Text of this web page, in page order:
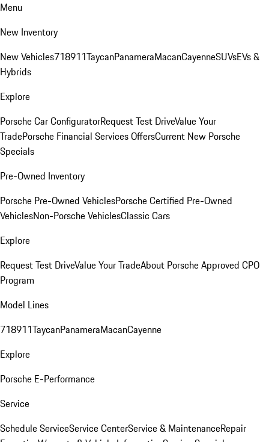
Menu
New Inventory
New Vehicles718911TaycanPanameraMacanCayenneSUVsEVs &
Hybrids
Explore
Porsche Car ConfiguratorRequest Test DriveValue Your
TradePorsche Financial Services OffersCurrent New Porsche
Specials
Pre-Owned Inventory
Porsche Pre-Owned VehiclesPorsche Certified Pre-Owned
VehiclesNon-Porsche VehiclesClassic Cars
Explore
Request Test DriveValue Your TradeAbout Porsche Approved CPO
Program
Model Lines
718911TaycanPanameraMacanCayenne
Explore
Porsche E-Performance
Service
Schedule ServiceService CenterService & MaintenanceRepair